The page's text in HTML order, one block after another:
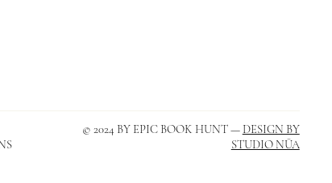
© 2024 BY EPIC BOOK HUNT — DESIGN BY
STUDIO NŪA